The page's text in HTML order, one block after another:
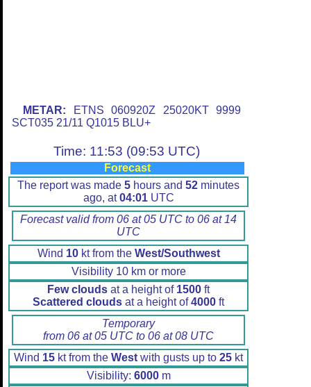
METAR: ETNS 060920Z 25020KT 9999
SCT035 21/11 Q1015 BLU+
Time: 11:53 (09:53 UTC)
Forecast
The report was made 5 hours and 52 minutes
ago, at04:01UTC
Forecast valid from 06 at 05 UTC to 06 at 14
UTC
Wind 10kt from the West/Southwest
Visibility 10 km or more
Few clouds at a height of 1500 ft
Scattered clouds at a height of4000 ft
Temporary
from 06 at 05 UTC to 06 at 08 UTC
Wind 15 kt from the West with gusts up to 25 kt
Visibility: 6000m